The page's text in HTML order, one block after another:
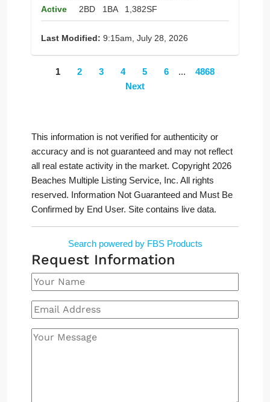
Active
2BD 1BA 1,382SF
Last Modified: 9:15am, July 28, 2026
1 2 3 4 5 6 ...
4868
Next
This information is not verified for authenticity or
accuracy and is not guaranteed and may not reflect
all real estate activity in the market. Copyright 2026
Beaches Multiple Listing Service, Inc. All rights
reserved. Information Not Guaranteed and Must Be
Confirmed by End User. Site contains live data.
Search powered by FBS Products
Request Information